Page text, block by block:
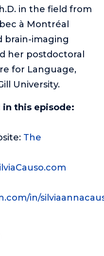
in the field from
à Montréal
brain-imaging
her postdoctoral
for Language,
University.
in this episode:
The
in/